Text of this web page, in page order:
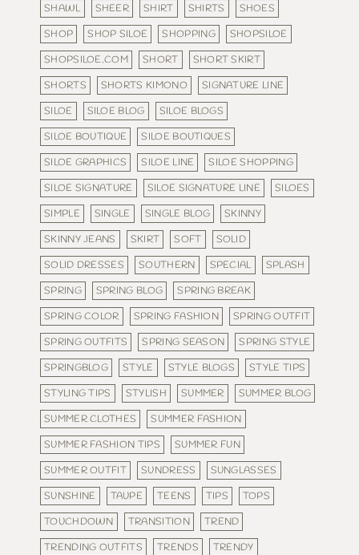
SHAWL
SHEER SHIRT SHIRTS
SHOES
SHOP
SHOP SILOE SHOPPING
SHOPSILOE
SHOPSILOE.COM
SHORT
SHORT SKIRT
SHORTS
SHORTS KIMONO
SIGNATURE LINE
SILOE
SILOE BLOG
SILOE BLOGS
SILOE BOUTIQUE
SILOE BOUTIQUES
SILOE GRAPHICS
SILOE LINE
SILOE SHOPPING
SILOE SIGNATURE
SILOE SIGNATURE LINE
SILOES
SIMPLE
SINGLE SINGLE BLOG
SKINNY
SKINNY JEANS
SKIRT SOFT
SOLID
SOLID DRESSES
SOUTHERN SPECIAL
SPLASH
SPRING
SPRING BLOG
SPRING BREAK
SPRING COLOR
SPRING FASHION
SPRING OUTFIT
SPRING OUTFITS
SPRING SEASON
SPRING STYLE
SPRINGBLOG
STYLE STYLE BLOGS
STYLE TIPS
STYLING TIPS
STYLISH SUMMER
SUMMER BLOG
SUMMER CLOTHES
SUMMER FASHION
SUMMER FASHION TIPS
SUMMER FUN
SUMMER OUTFIT
SUNDRESS
SUNGLASSES
SUNSHINE
TAUPE TEENS TIPS
TOPS
TOUCHDOWN
TRANSITION
TREND
TRENDING OUTFITS
TRENDS
TRENDY